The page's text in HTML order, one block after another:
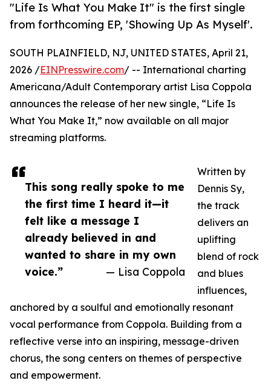
"Life Is What You Make It" is the first single
from forthcoming EP, 'Showing Up As Myself'.
This song really spoke to me
the first time I heard it—it
felt like a message I
already believed in and
wanted to share in my own
voice.”
— Lisa Coppola
SOUTH PLAINFIELD, NJ, UNITED STATES, April 21,
2026 /EINPresswire.com/ -- International charting
Americana/Adult Contemporary artist Lisa Coppola
announces the release of her new single, “Life Is
What You Make It,” now available on all major
streaming platforms.
Written by
Dennis Sy,
the track
delivers an
uplifting
blend of rock
and blues
influences,
anchored by a soulful and emotionally resonant
vocal performance from Coppola. Building from a
reflective verse into an inspiring, message-driven
chorus, the song centers on themes of perspective
and empowerment.